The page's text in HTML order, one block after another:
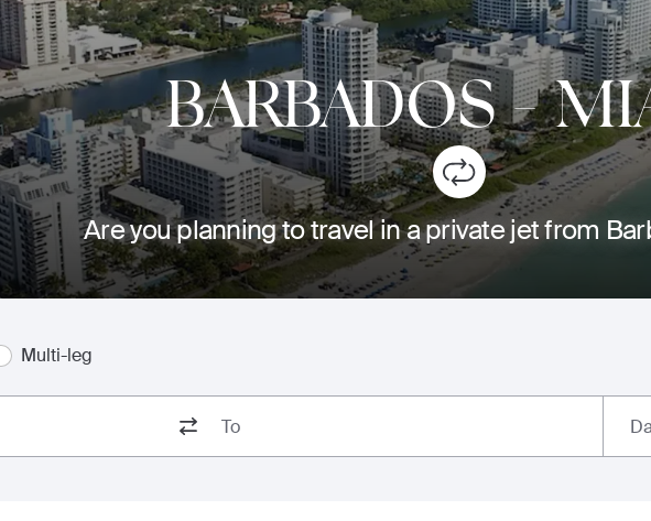
BARBADOS-
Are you planning to travel in a private jet from
Multi-leg